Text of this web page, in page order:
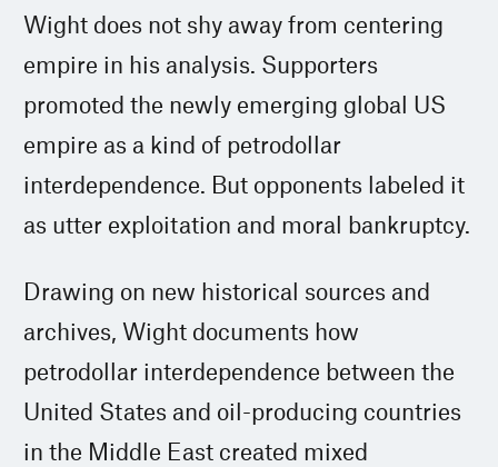
Wight does not shy away from centering
empire in his analysis. Supporters
promoted the newly emerging global US
empire as a kind of petrodollar
interdependence. But opponents labeled it
as utter exploitation and moral bankruptcy.
Drawing on new historical sources and
archives, Wight documents how
petrodollar interdependence between the
United States and oil-producing countries
in the Middle East created mixed